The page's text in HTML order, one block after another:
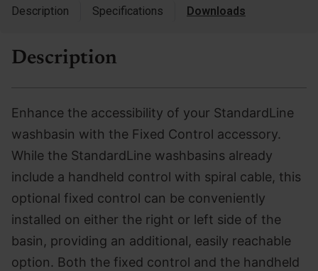
Description Specifications Downloads
Description
Enhance the accessibility of your StandardLine
washbasin with the Fixed Control accessory.
While the StandardLine washbasins already
include a handheld control with spiral cable, this
optional fixed control can be conveniently
installed on either the right or left side of the
basin, providing an additional, easily reachable
option. Both the fixed control and the handheld